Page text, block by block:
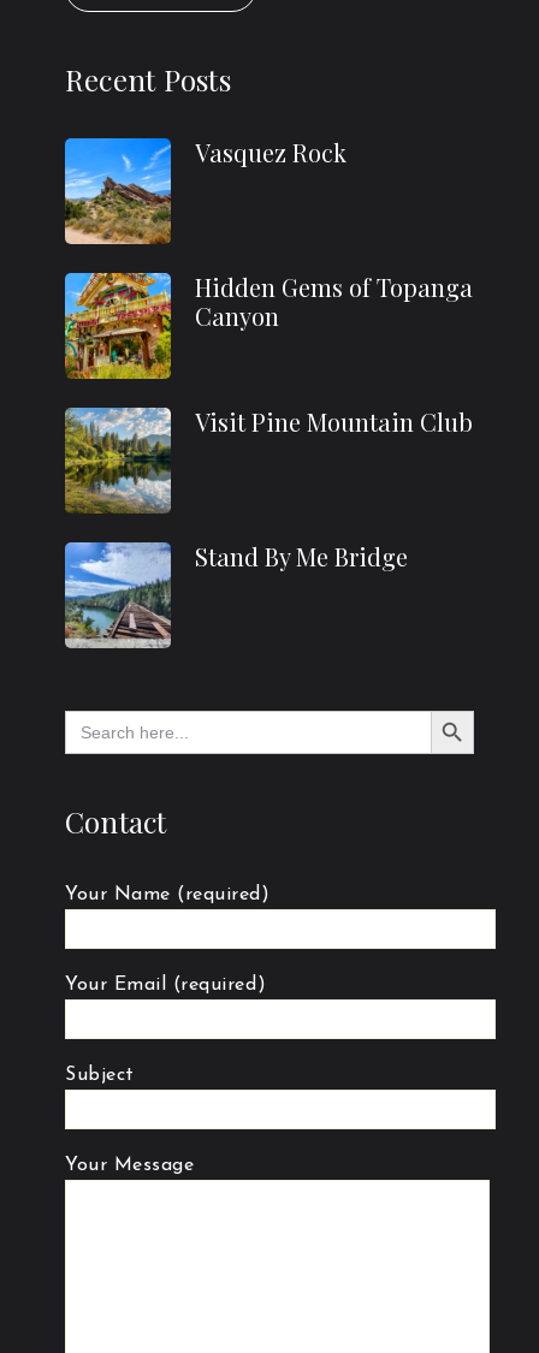
Recent Posts
Vasquez Rock
Hidden Gems of Topanga
Canyon
Visit Pine Mountain Club
Stand By Me Bridge
for:
Search Button
Contact
Your Name (required)
Your Email (required)
Subject
Your Message